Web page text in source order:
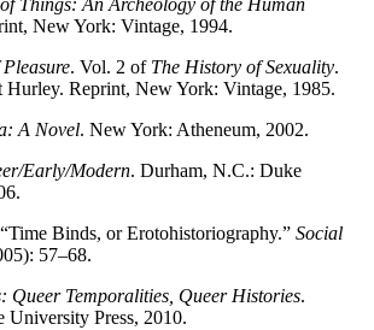
Things: An Archeology of the Human
New York: Vintage, 1994.
. Vol. 2 of The History of Sexuality.
Hurley. Reprint, New York: Vintage, 1985.
A Novel. New York: Atheneum, 2002.
Early/Modern. Durham, N.C.: Duke
Binds, or Erotohistoriography.” Social
57–68.
Queer Temporalities, Queer Histories.
Press, 2010.